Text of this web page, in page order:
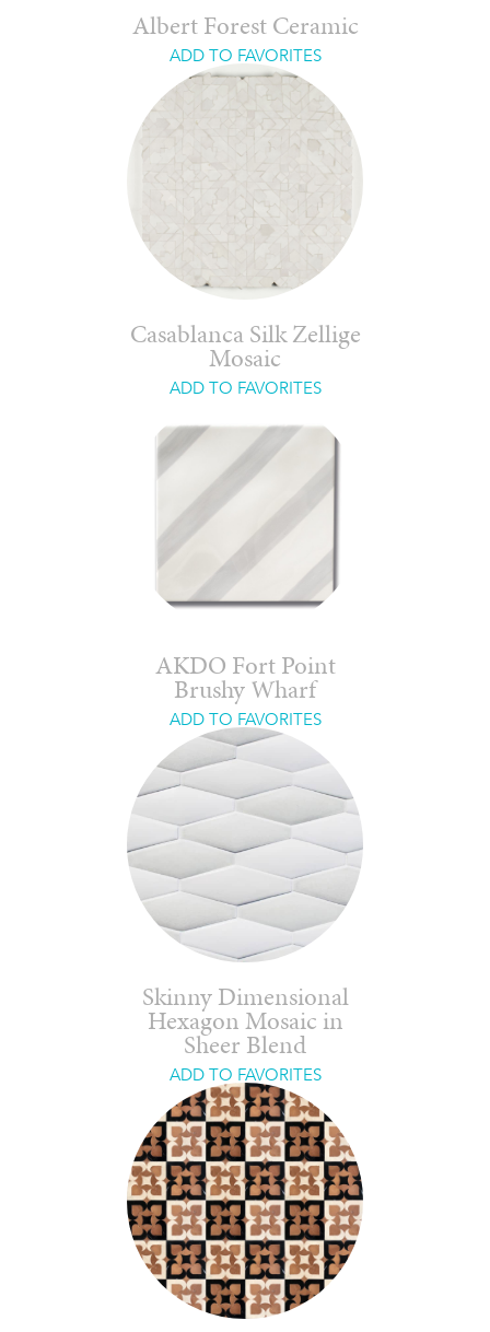
Albert Forest Ceramic
ADD TO FAVORITES
Casablanca Silk Zellige
Mosaic
ADD TO FAVORITES
AKDO Fort Point
Brushy Wharf
ADD TO FAVORITES
Skinny Dimensional
Hexagon Mosaic in
Sheer Blend
ADD TO FAVORITES